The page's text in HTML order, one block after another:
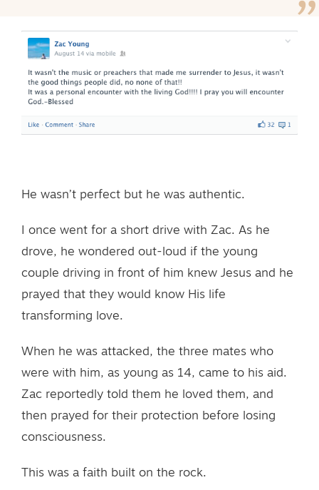
He wasn’t perfect but he was authentic.
I once went for a short drive with Zac. As he
drove, he wondered out-loud if the young
couple driving in front of him knew Jesus and he
prayed that they would know His life
transforming love.
When he was attacked, the three mates who
were with him, as young as 14, came to his aid.
Zac reportedly told them he loved them, and
then prayed for their protection before losing
consciousness.
This was a faith built on the rock.